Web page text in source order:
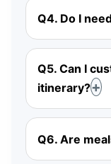
Q4. Do I
Q5. Can I
itinerary?
Q6. Are